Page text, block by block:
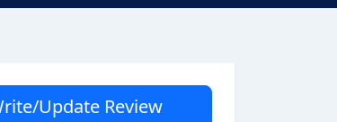
Update Review